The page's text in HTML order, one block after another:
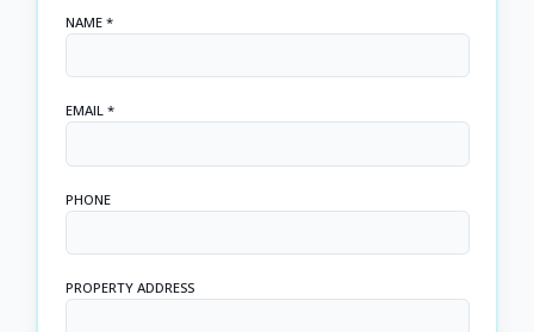
NAME *
EMAIL *
PHONE
PROPERTY ADDRESS